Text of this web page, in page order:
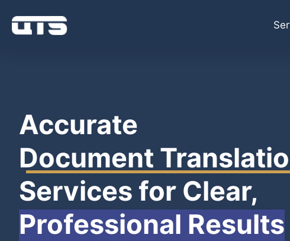
Accurate
Document
Services for Clear,
Professional Results